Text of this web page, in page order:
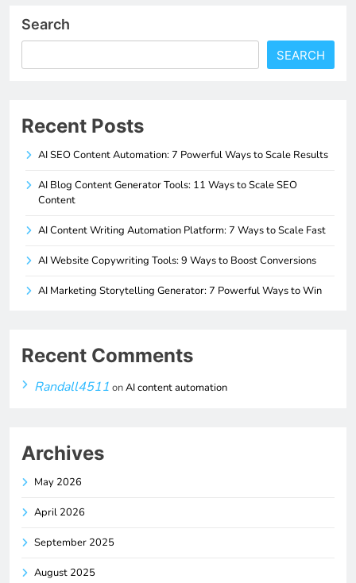
Search
SEARCH
Recent Posts
AI SEO Content Automation: 7 Powerful Ways to Scale Results
AI Blog Content Generator Tools: 11 Ways to Scale SEO
Content
AI Content Writing Automation Platform: 7 Ways to Scale Fast
AI Website Copywriting Tools: 9 Ways to Boost Conversions
AI Marketing Storytelling Generator: 7 Powerful Ways to Win
Recent Comments
Randall4511 onAI content automation
Archives
May 2026
April 2026
September 2025
August 2025